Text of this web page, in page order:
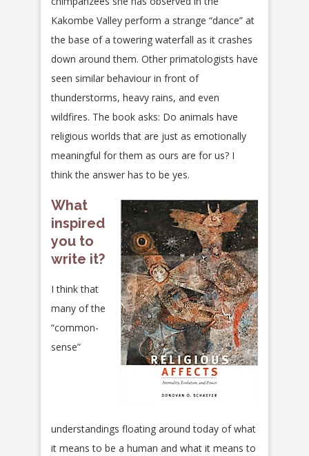
Kakombe Valley perform a strange “dance” at
the base of a towering waterfall as it crashes
down around them. Other primatologists have
seen similar behaviour in front of
thunderstorms, heavy rains, and even
wildfires. The book asks: Do animals have
religious worlds that are just as emotionally
meaningful for them as ours are for us? I
think the answer has to be yes.
What
inspired
you to
write it?
I think that
many of the
“common-
sense”
understandings floating around today of what
it means to be a human and what it means to